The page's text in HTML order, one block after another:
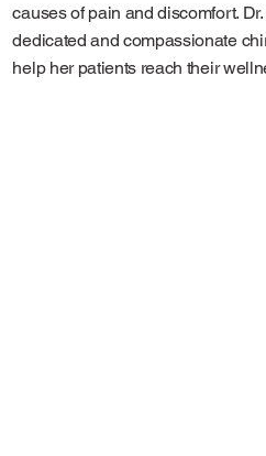
causes of pain and discomfort.
dedicated and compassionate
help her patients reach their